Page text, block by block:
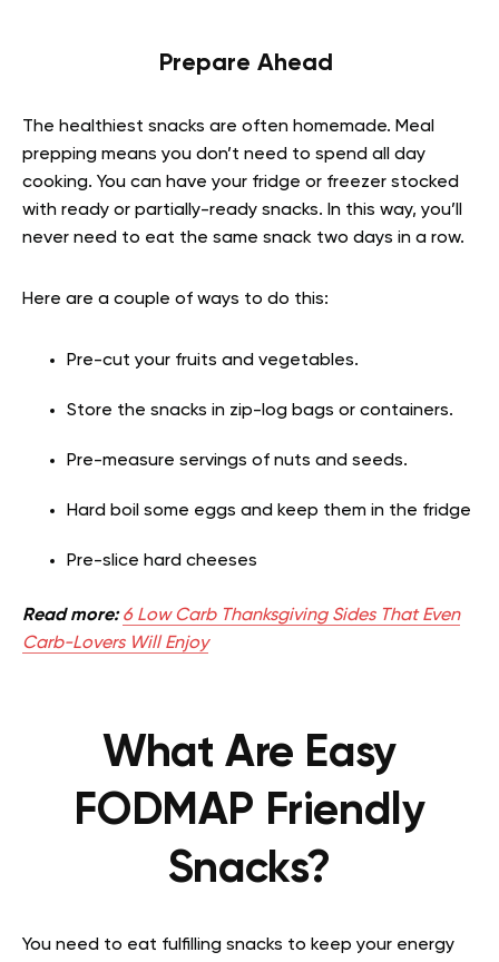
Prepare Ahead
The healthiest snacks are often homemade. Meal
prepping means you don’t need to spend all day
cooking. You can have your fridge or freezer stocked
with ready or partially-ready snacks. In this way, you’ll
never need to eat the same snack two days in a row.
Here are a couple of ways to do this:
Pre-cut your fruits and vegetables.
Store the snacks in zip-log bags or containers.
Pre-measure servings of nuts and seeds.
Hard boil some eggs and keep them in the fridge
Pre-slice hard cheeses
Read more:6 Low Carb Thanksgiving Sides That Even
Carb-Lovers Will Enjoy
What Are Easy
FODMAP Friendly
Snacks?
You need to eat fulfilling snacks to keep your energy